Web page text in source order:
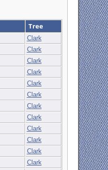
Tree
Clark
Clark
Clark
Clark
Clark
Clark
Clark
Clark
Clark
Clark
Clark
Clark